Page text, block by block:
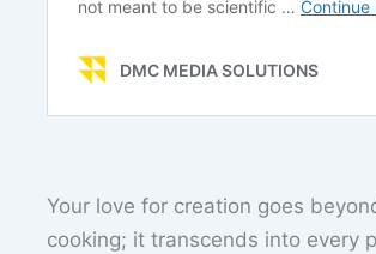
Your love for creation goes
cooking; it transcends into every